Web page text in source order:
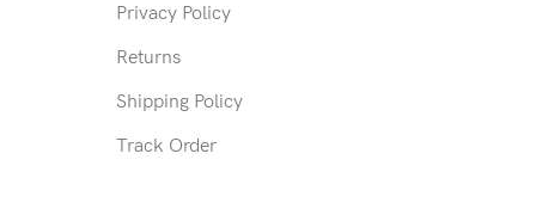
Privacy Policy
Returns
Shipping Policy
Track Order